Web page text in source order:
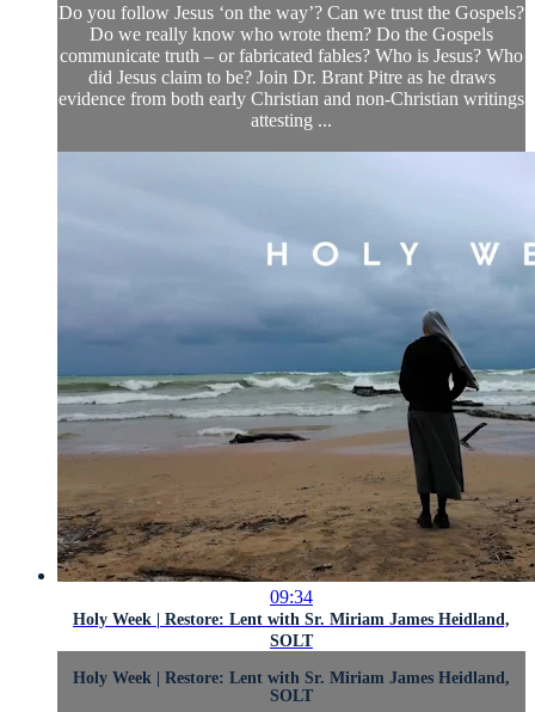
Do you follow Jesus ‘on the way’? Can we trust the Gospels?
Do we really know who wrote them? Do the Gospels
communicate truth – or fabricated fables? Who is Jesus? Who
did Jesus claim to be? Join Dr. Brant Pitre as he draws
evidence from both early Christian and non-Christian writings
attesting ...
09:34
Holy Week | Restore: Lent with Sr. Miriam James Heidland,
SOLT
Holy Week | Restore: Lent with Sr. Miriam James Heidland,
SOLT